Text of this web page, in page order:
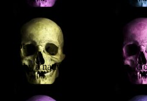
script
by a native English speaker.
with